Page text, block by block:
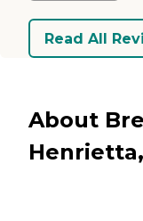
Read All
About